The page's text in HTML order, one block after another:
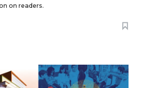
on readers.